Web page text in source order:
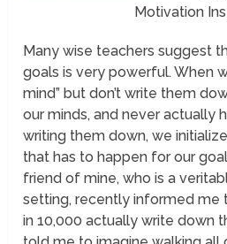
Motivation
Many wise teachers suggest
goals is very powerful. When
mind” but don’t write them
our minds, and never actually
writing them down, we
that has to happen for our
friend of mine, who is a
setting, recently informed me
in 10,000 actually write down